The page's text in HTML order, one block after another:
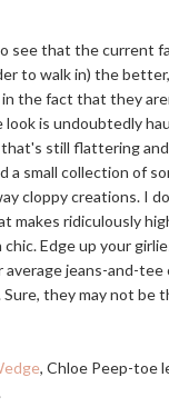
see that the current
to walk in) the
the fact that they
is undoubtedly
still flattering
a small collection of
cloppy creations. I
ridiculously
Edge up your
average jeans-and-
Sure, they may not be
, Chloe Peep-toe